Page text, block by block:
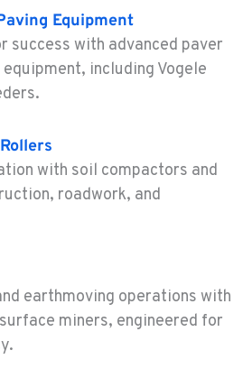
St.
Equipment
success with advanced paver
including Vogele
with soil compactors and
roadwork, and
earthmoving operations with
miners, engineered for